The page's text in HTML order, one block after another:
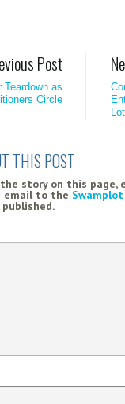
Post
Teardown as
Circle
THIS POST
story on this
email to the